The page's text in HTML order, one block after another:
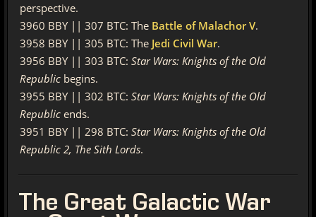
perspective.
3960 BBY || 307 BTC: The Battle of Malachor V.
3958 BBY || 305 BTC: The Jedi Civil War.
3956 BBY || 303 BTC: Star Wars: Knights of the Old
Republic begins.
3955 BBY || 302 BTC: Star Wars: Knights of the Old
Republic ends.
3951 BBY || 298 BTC: Star Wars: Knights of the Old
Republic 2, The Sith Lords.
The Great Galactic War